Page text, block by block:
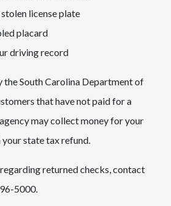
license plate
placard
driving record
the South Carolina Department of
that have not paid for a
may collect money for your
state tax refund.
returned checks, contact
5000.